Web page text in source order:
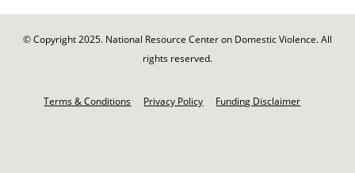
© Copyright 2025. National Resource Center on Domestic Violence. All
rights reserved.
Terms & Conditions Privacy Policy Funding Disclaimer